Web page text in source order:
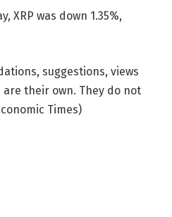
XRP was down 1.35%,
suggestions, views
their own. They do not
Times)